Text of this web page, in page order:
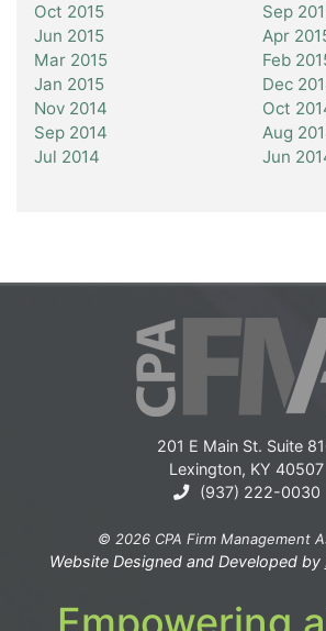
Oct 2015
Sep
Jun 2015
Apr
Mar 2015
Feb
Jan 2015
Dec
Nov 2014
Oct
Sep 2014
Aug
Jul 2014
Jun
201 E Main St. Suite
Lexington, KY 40507
(937) 222-0030
© 2026 CPA Firm Management
Website Designed and Developed by